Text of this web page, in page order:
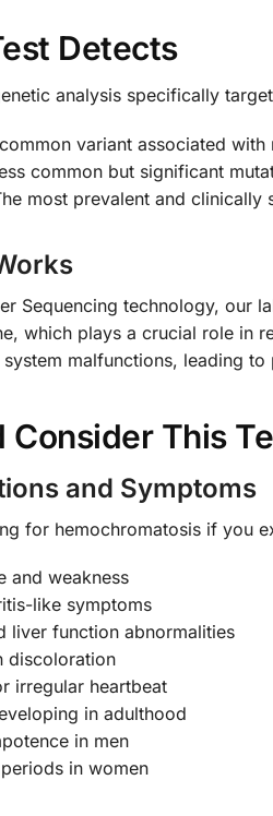
Detects
analysis specifically
variant associated
common but significant
most prevalent and clinically
Sequencing technology, our
which plays a crucial role in
system malfunctions, leading
Consider This
and Symptoms
for hemochromatosis if you
and weakness
like symptoms
liver function abnormalities
discoloration
irregular heartbeat
in adulthood
in men
in women